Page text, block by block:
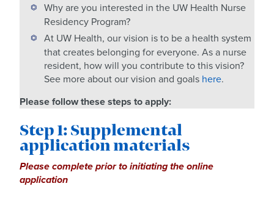
Why are you interested in the UW Health Nurse
Residency Program?
At UW Health, our vision is to be a health system
that creates belonging for everyone. As a nurse
resident, how will you contribute to this vision?
See more about our vision and goals here.
Please follow these steps to apply:
Step 1: Supplemental
application materials
Please complete prior to initiating the online
application